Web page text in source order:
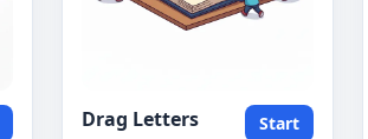
Drag Letters
Start